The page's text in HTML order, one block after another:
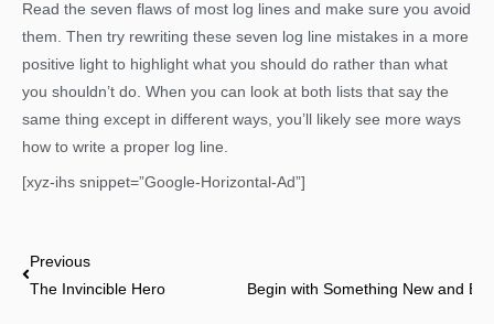
Read the seven flaws of most log lines and make sure you avoid
them. Then try rewriting these seven log line mistakes in a more
positive light to highlight what you should do rather than what
you shouldn’t do. When you can look at both lists that say the
same thing except in different ways, you’ll likely see more ways
how to write a proper log line.
[xyz-ihs snippet=”Google-Horizontal-Ad”]
Prev
Previous
The Invincible Hero
Begin with Something New and